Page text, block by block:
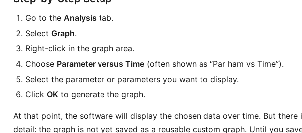
Go to the Analysis tab.
Select Graph.
Right-click in the graph area.
Choose Parameter versus Time (often shown as “Par ham vs Time”).
Select the parameter or parameters you want to display.
Click OK to generate the graph.
At that point, the software will display the chosen data over time. But there
detail: the graph is not yet saved as a reusable custom graph. Until you